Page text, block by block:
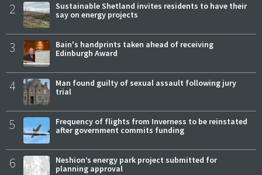
2
Sustainable Shetland invites residents to have their
say on energy projects
3
Bain's handprints taken ahead of receiving
Edinburgh Award
4
Man found guilty of sexual assault following jury
trial
5
Frequency of flights from Inverness to be reinstated
after government commits funding
6
Neshion’s energy park project submitted for
planning approval